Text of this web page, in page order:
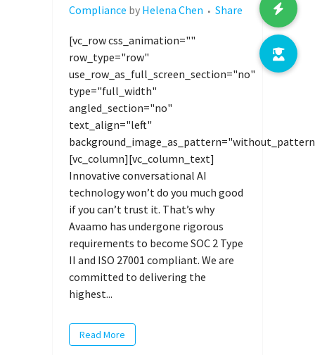
Compliance by Helena Chen Share
[vc_row css_animation=""
row_type="row"
use_row_as_full_screen_section="no"
type="full_width"
angled_section="no"
text_align="left"
[vc_column][vc_column_text]
Innovative conversational AI
technology won’t do you much good
if you can’t trust it. That’s why
Avaamo has undergone rigorous
requirements to become SOC 2 Type
II and ISO 27001 compliant. We are
committed to delivering the
highest...
Read More